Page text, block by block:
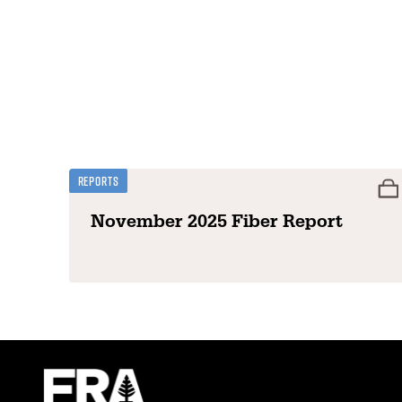
Reports
November 2025 Fiber Report